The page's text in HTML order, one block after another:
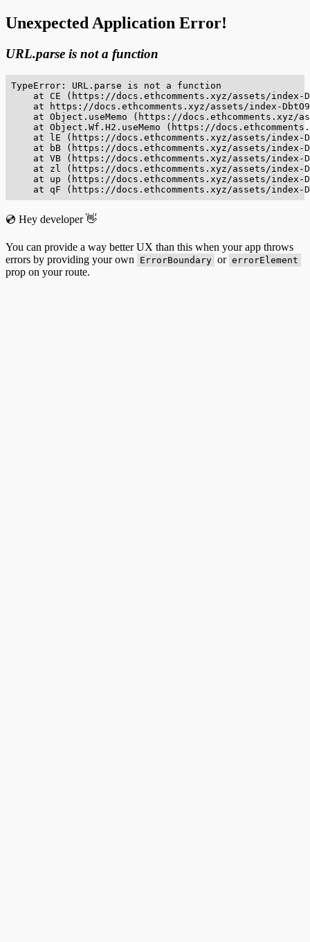
Unexpected Application Error!
URL.parse is not a function
TypeError: URL.parse is not a function
at CE (https://docs.ethcomments.xyz/assets/index-
at https://docs.ethcomments.xyz/assets/index-
at Object.useMemo (https://docs.ethcomments.xyz/
at Object.Wf.H2.useMemo (https://
at lE (https://docs.ethcomments.xyz/assets/index-
at bB (https://docs.ethcomments.xyz/assets/index-
at VB (https://docs.ethcomments.xyz/assets/index-
at zl (https://docs.ethcomments.xyz/assets/index-
at up (https://docs.ethcomments.xyz/assets/index-
at qF (https://docs.ethcomments.xyz/assets/index-
💿 Hey developer 👋
You can provide a way better UX than this when your app throws
errors by providing your own
ErrorBoundary or errorElement
prop on your route.